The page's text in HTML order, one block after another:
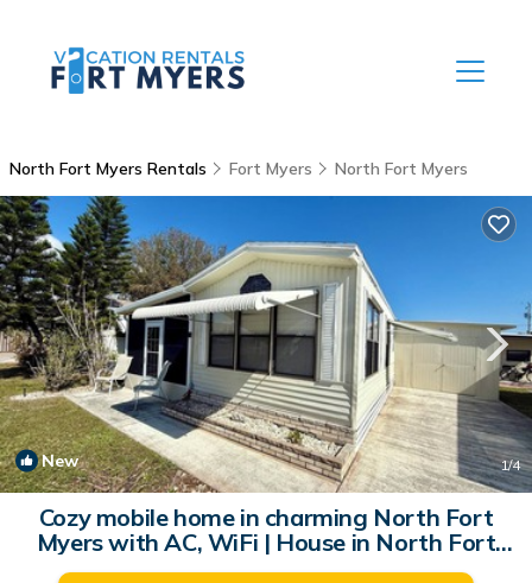
North Fort Myers Rentals Fort Myers North Fort Myers
New 1/4
Cozy mobile home in charming North Fort
Myers with AC, WiFi | House in North Fort
Myers